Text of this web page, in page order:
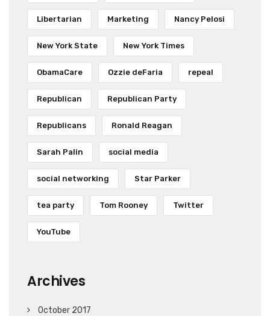
Libertarian Marketing Nancy Pelosi
New York State New York Times
ObamaCare Ozzie deFaria repeal
Republican Republican Party
Republicans Ronald Reagan
Sarah Palin social media
social networking Star Parker
tea party Tom Rooney Twitter
YouTube
Archives
October 2017